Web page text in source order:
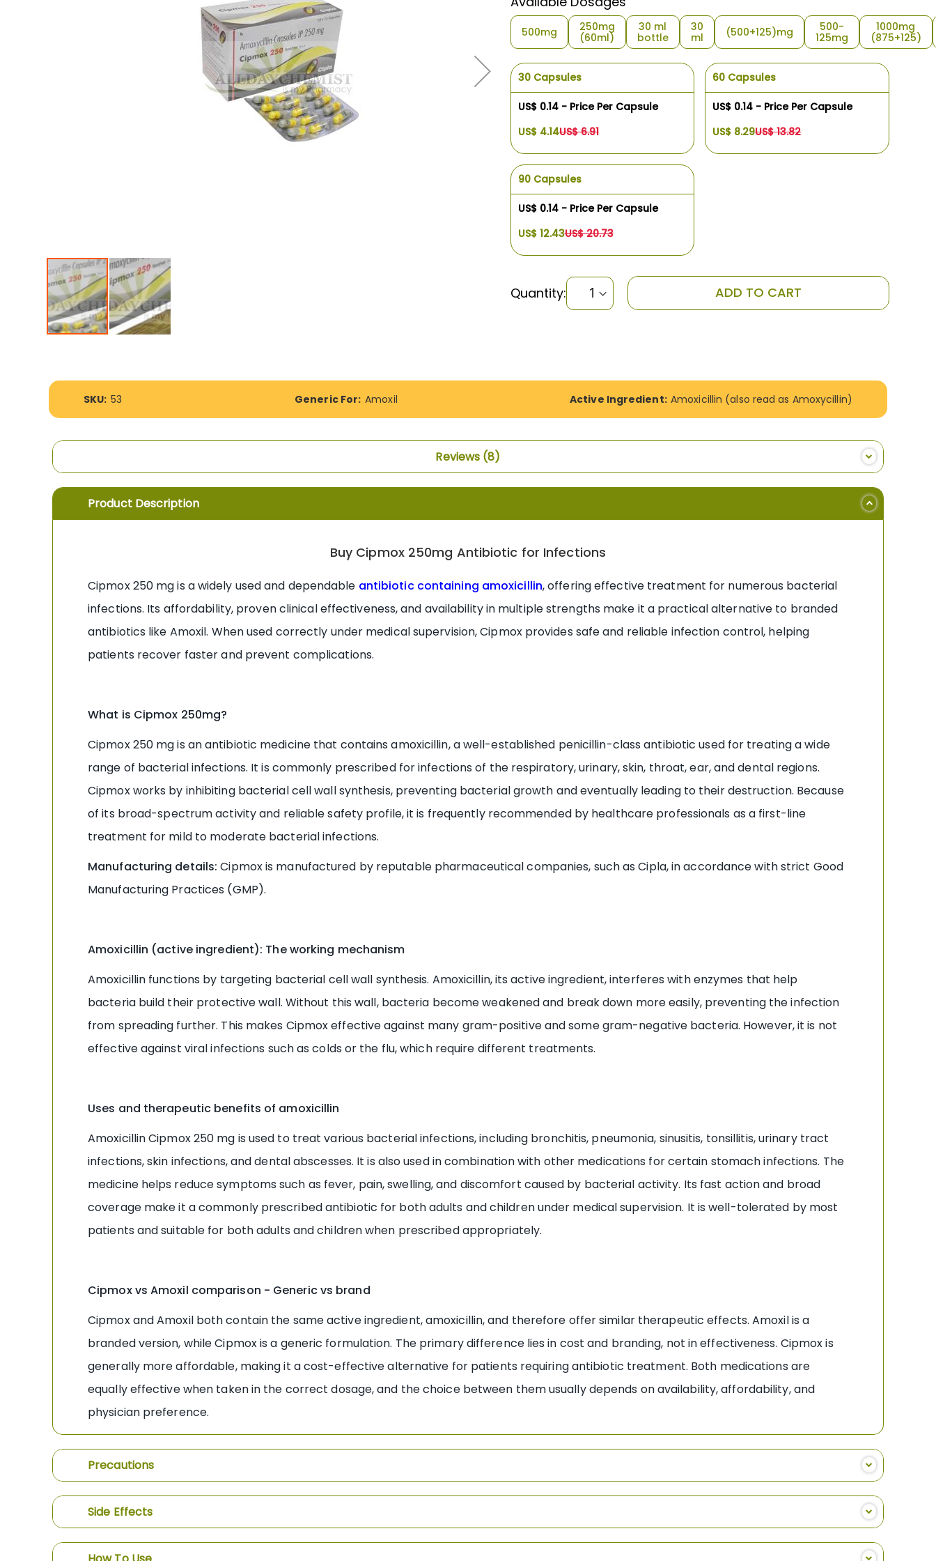
beginning
of
images
500mg
250mg
(60ml)
30 ml
bottle
30
ml
(500+125)mg
500-
125mg
1000mg
(875+125)
30 Capsules
US$ 0.14 - Price Per Capsule
US$ 4.14US$ 6.91
60 Capsules
US$ 0.14 - Price Per Capsule
US$ 8.29US$ 13.82
90 Capsules
US$ 0.14 - Price Per Capsule
US$ 12.43US$ 20.73
Quantity: ADD TO CART
More
InformationSKU: 53 Generic For: Amoxil Active Ingredient: Amoxicillin (also read as Amoxycillin)
Reviews 8
Product Description
Buy Cipmox 250mg Antibiotic for Infections
Cipmox 250 mg is a widely used and dependable antibiotic containing amoxicillin, offering effective treatment for numerous bacterial
infections. Its affordability, proven clinical effectiveness, and availability in multiple strengths make it a practical alternative to branded
antibiotics like Amoxil. When used correctly under medical supervision, Cipmox provides safe and reliable infection control, helping
patients recover faster and prevent complications.
What is Cipmox 250mg?
Cipmox 250 mg is an antibiotic medicine that contains amoxicillin, a well-established penicillin-class antibiotic used for treating a wide
range of bacterial infections. It is commonly prescribed for infections of the respiratory, urinary, skin, throat, ear, and dental regions.
Cipmox works by inhibiting bacterial cell wall synthesis, preventing bacterial growth and eventually leading to their destruction. Because
of its broad-spectrum activity and reliable safety profile, it is frequently recommended by healthcare professionals as a first-line
treatment for mild to moderate bacterial infections.
Manufacturing details:Cipmox is manufactured by reputable pharmaceutical companies, such as Cipla, in accordance with strict Good
Manufacturing Practices (GMP).
Amoxicillin (active ingredient): The working mechanism
Amoxicillin functions by targeting bacterial cell wall synthesis. Amoxicillin, its active ingredient, interferes with enzymes that help
bacteria build their protective wall. Without this wall, bacteria become weakened and break down more easily, preventing the infection
from spreading further. This makes Cipmox effective against many gram-positive and some gram-negative bacteria. However, it is not
effective against viral infections such as colds or the flu, which require different treatments.
Uses and therapeutic benefits of amoxicillin
Amoxicillin Cipmox 250 mg is used to treat various bacterial infections, including bronchitis, pneumonia, sinusitis, tonsillitis, urinary tract
infections, skin infections, and dental abscesses. It is also used in combination with other medications for certain stomach infections. The
medicine helps reduce symptoms such as fever, pain, swelling, and discomfort caused by bacterial activity. Its fast action and broad
coverage make it a commonly prescribed antibiotic for both adults and children under medical supervision. It is well-tolerated by most
patients and suitable for both adults and children when prescribed appropriately.
Cipmox vs Amoxil comparison - Generic vs brand
Cipmox and Amoxil both contain the same active ingredient, amoxicillin, and therefore offer similar therapeutic effects. Amoxil is a
branded version, while Cipmox is a generic formulation. The primary difference lies in cost and branding, not in effectiveness. Cipmox is
generally more affordable, making it a cost-effective alternative for patients requiring antibiotic treatment. Both medications are
equally effective when taken in the correct dosage, and the choice between them usually depends on availability, affordability, and
physician preference.
Precautions
Side Effects